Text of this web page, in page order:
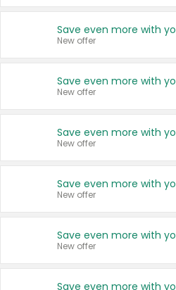
New offer
New offer
New offer
New offer
New offer